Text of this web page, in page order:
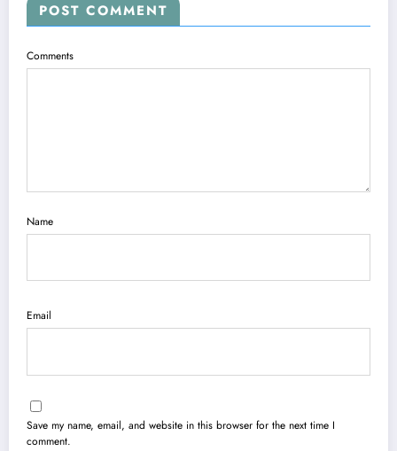
POST COMMENT
Comments
Name
Email
Save my name, email, and website in this browser for the next time I
comment.